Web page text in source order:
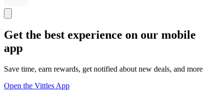
Get the best experience on our mobile
app
Save time, earn rewards, get notified about new deals, and more
Open the Vittles App